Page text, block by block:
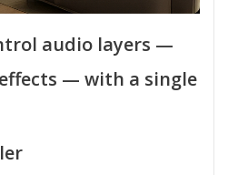
audio layers —
— with a single